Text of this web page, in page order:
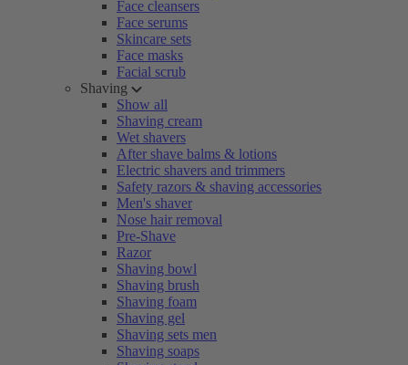
Face cleansers
Face serums
Skincare sets
Face masks
Facial scrub
Shaving
Show all
Shaving cream
Wet shavers
After shave balms & lotions
Electric shavers and trimmers
Safety razors & shaving accessories
Men's shaver
Nose hair removal
Pre-Shave
Razor
Shaving bowl
Shaving brush
Shaving foam
Shaving gel
Shaving sets men
Shaving soaps